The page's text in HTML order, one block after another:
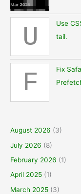
U
Use
tail.
F
Fix
August 2026 (3)
July 2026 (8)
February 2026 (1)
April 2025 (1)
March 2025 (3)